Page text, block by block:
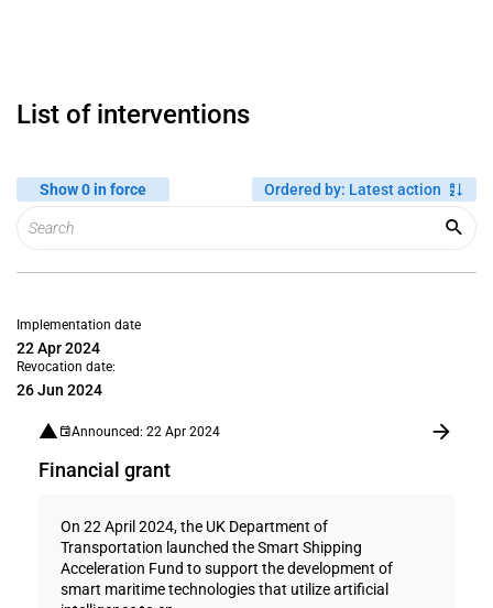
List of interventions
Show 0 in force Ordered by: Latest action
Implementation date
22 Apr 2024
Revocation date:
26 Jun 2024
Announced: 22 Apr 2024
Financial grant
On 22 April 2024, the UK Department of
Transportation launched the Smart Shipping
Acceleration Fund to support the development of
smart maritime technologies that utilize artificial